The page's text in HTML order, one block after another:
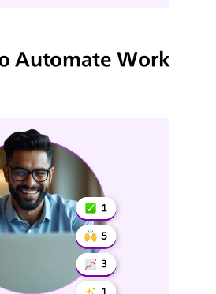
Automate Work